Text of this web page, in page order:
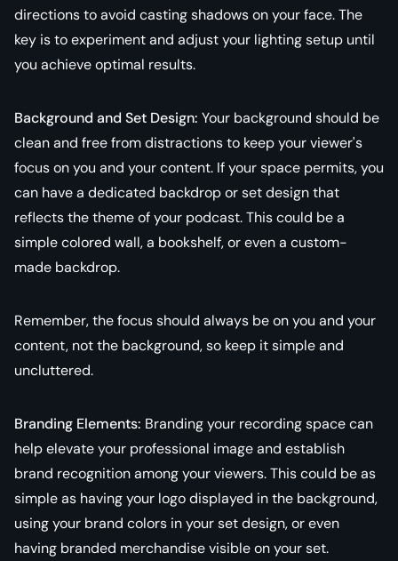
directions to avoid casting shadows on your face. The
key is to experiment and adjust your lighting setup until
you achieve optimal results.
Background and Set Design: Your background should be
clean and free from distractions to keep your viewer's
focus on you and your content. If your space permits, you
can have a dedicated backdrop or set design that
reflects the theme of your podcast. This could be a
simple colored wall, a bookshelf, or even a custom-
made backdrop.
Remember, the focus should always be on you and your
content, not the background, so keep it simple and
uncluttered.
Branding Elements: Branding your recording space can
help elevate your professional image and establish
brand recognition among your viewers. This could be as
simple as having your logo displayed in the background,
using your brand colors in your set design, or even
having branded merchandise visible on your set.